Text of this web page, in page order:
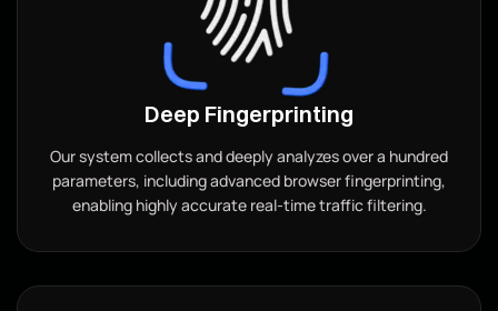
Deep Fingerprinting
Our system collects and deeply analyzes over a hundred
parameters, including advanced browser fingerprinting,
enabling highly accurate real-time traffic filtering.